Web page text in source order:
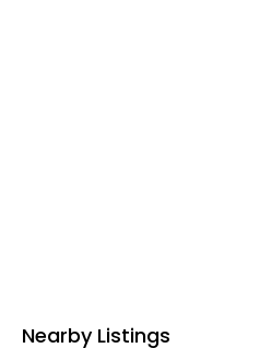
Nearby Listings